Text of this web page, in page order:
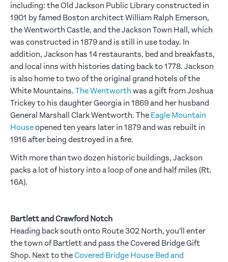
including: the Old Jackson Public Library constructed in
1901 by famed Boston architect William Ralph Emerson,
the Wentworth Castle, and the Jackson Town Hall, which
was constructed in 1879 and is still in use today. In
addition, Jackson has 14 restaurants, bed and breakfasts,
and local inns with histories dating back to 1778. Jackson
is also home to two of the original grand hotels of the
White Mountains. The Wentworth was a gift from Joshua
Trickey to his daughter Georgia in 1869 and her husband
General Marshall Clark Wentworth. The Eagle Mountain
Houseopened ten years later in 1879 and was rebuilt in
1916 after being destroyed in a fire.
With more than two dozen historic buildings, Jackson
packs a lot of history into a loop of one and half miles (Rt.
16A).
Bartlett and Crawford Notch
Heading back south onto Route 302 North, you’ll enter
the town of Bartlett and pass the Covered Bridge Gift
Shop. Next to theCovered Bridge House Bed and